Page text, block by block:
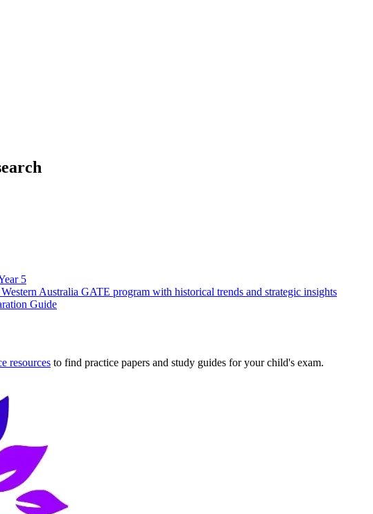
5
Australia GATE program with historical trends and strategic insights
Guide
resources to find practice papers and study guides for your child's exam.